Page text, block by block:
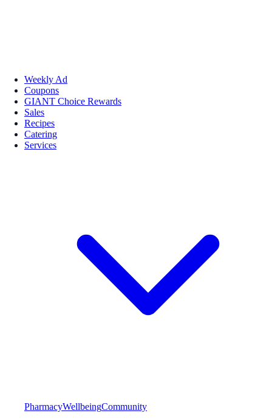
Weekly Ad
Coupons
GIANT Choice Rewards
Sales
Recipes
Catering
Services
PharmacyWellbeingCommunity